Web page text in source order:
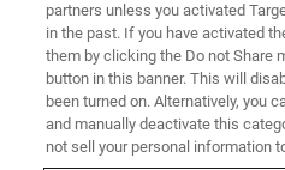
At ENC 2021,
Enhanced
NMR, Affordable
partners unless you activated
in the past. If you have activated
them by clicking the Do not Share
button in this banner. This will
been turned on. Alternatively, you
and manually deactivate this
not sell your personal information